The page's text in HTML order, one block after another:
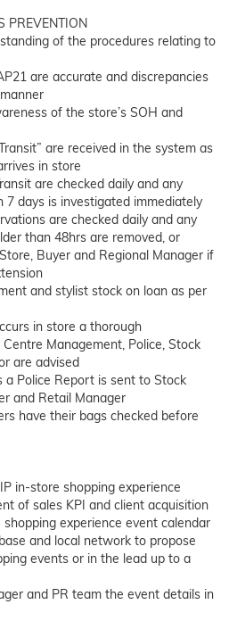
PREVENTION
of the procedures relating to
are accurate and discrepancies
of the store’s SOH and
are received in the system as
in store
are checked daily and any
days is investigated immediately
are checked daily and any
than 48hrs are removed, or
Buyer and Regional Manager if
and stylist stock on loan as per
in store a thorough
Management, Police, Stock
are advised
a Police Report is sent to Stock
and Retail Manager
have their bags checked before
in-store shopping experience
of sales KPI and client acquisition
experience event calendar
and local network to propose
events or in the lead up to a
and PR team the event details in